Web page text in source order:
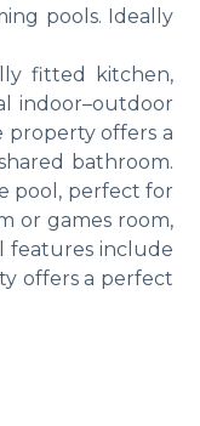
pools. Ideally
fitted kitchen,
indoor–outdoor
property offers a
bathroom.
pool, perfect for
or games room,
features include
offers a perfect